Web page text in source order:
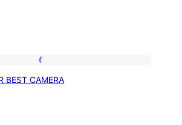
OUT
BEST CAMERA